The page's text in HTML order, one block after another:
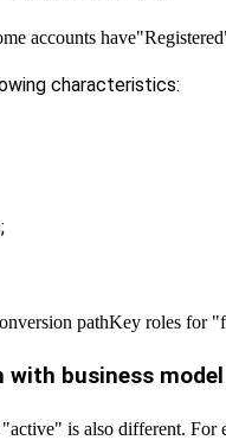
accounts have
characteristics:
pathKey roles for
business model
is also different. For